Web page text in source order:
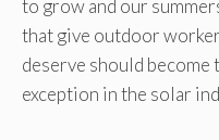
to grow and our
that give outdoor
deserve should become
exception in the solar